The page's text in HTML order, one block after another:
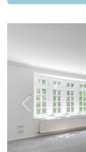
Previous